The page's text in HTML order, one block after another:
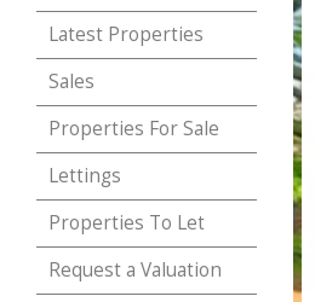
Latest Properties
Sales
Properties For Sale
Lettings
Properties To Let
Request a Valuation